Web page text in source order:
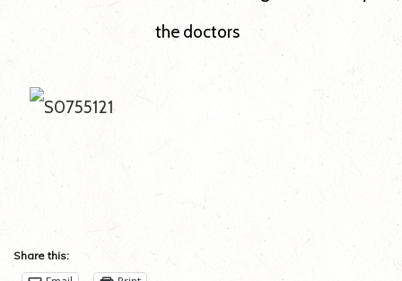
the doctors
Share this: